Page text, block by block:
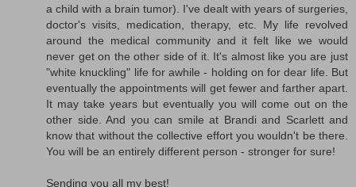
a child with a brain tumor). I've dealt with years of surgeries,
doctor's visits, medication, therapy, etc. My life revolved
around the medical community and it felt like we would
never get on the other side of it. It's almost like you are just
"white knuckling" life for awhile - holding on for dear life. But
eventually the appointments will get fewer and farther apart.
It may take years but eventually you will come out on the
other side. And you can smile at Brandi and Scarlett and
know that without the collective effort you wouldn't be there.
You will be an entirely different person - stronger for sure!
Sending you all my best!